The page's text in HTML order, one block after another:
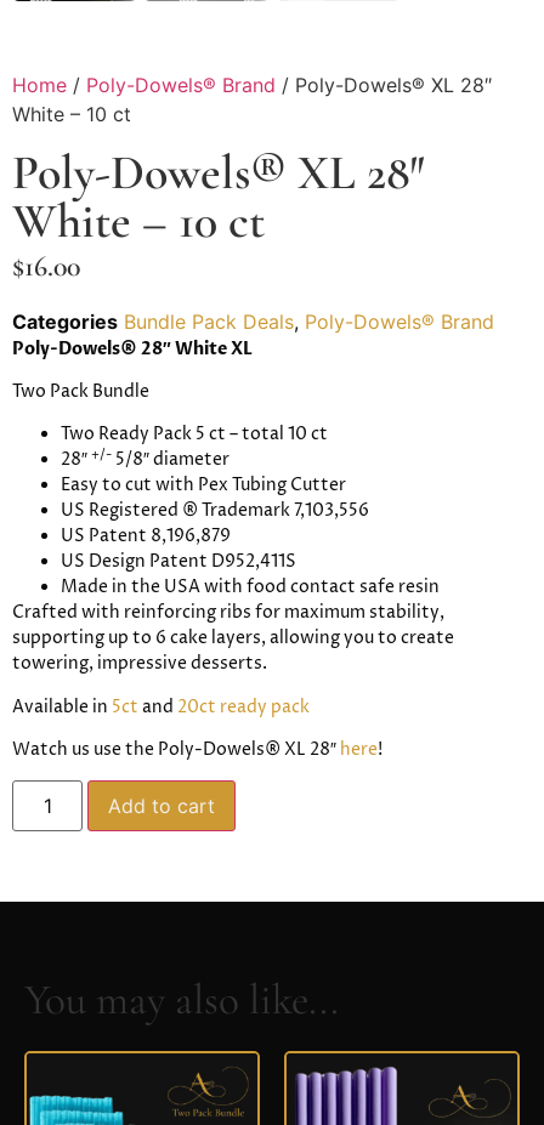
Home / Poly-Dowels® Brand / Poly-Dowels® XL 28″
White – 10 ct
Poly-Dowels® XL 28″
White – 10 ct
$16.00
Categories Bundle Pack Deals, Poly-Dowels® Brand
Poly-Dowels® 28″ White XL
Two Pack Bundle
Two Ready Pack 5 ct – total 10 ct
28″ +/- 5/8″ diameter
Easy to cut with Pex Tubing Cutter
US Registered ® Trademark7,103,556
US Patent 8,196,879
US Design Patent D952,411S
Made in the USAwith food contact safe resin
Crafted with reinforcing ribs for maximum stability,
supporting up to 6 cake layers, allowing you to create
towering, impressive desserts.
Available in 5ct and 20ct ready pack
Watch us use the Poly-Dowels® XL 28″ here!
Add to cart
You may also like...